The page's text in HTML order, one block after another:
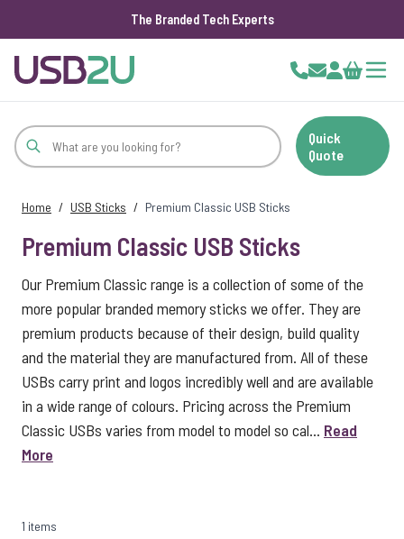
The Branded Tech Experts
Cart
Quick
Quote
Home / USB Sticks / Premium Classic USB Sticks
Premium Classic USB Sticks
Our Premium Classic range is a collection of some of the
more popular branded memory sticks we offer. They are
premium products because of their design, build quality
and the material they are manufactured from. All of these
USBs carry print and logos incredibly well and are available
in a wide range of colours. Pricing across the Premium
Classic USBs varies from model to model so cal... Read
More
1 items